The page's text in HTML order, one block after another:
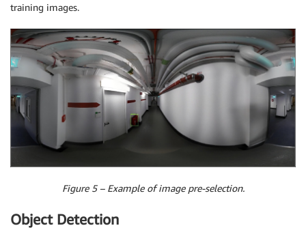
training images.
Figure 5 – Example of image pre-selection.
Object Detection